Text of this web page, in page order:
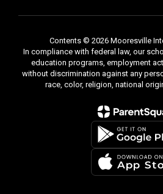
Contents © 2026 Mooresville
In compliance with federal law, our
education programs, employment
without discrimination against any
race, color, religion, national